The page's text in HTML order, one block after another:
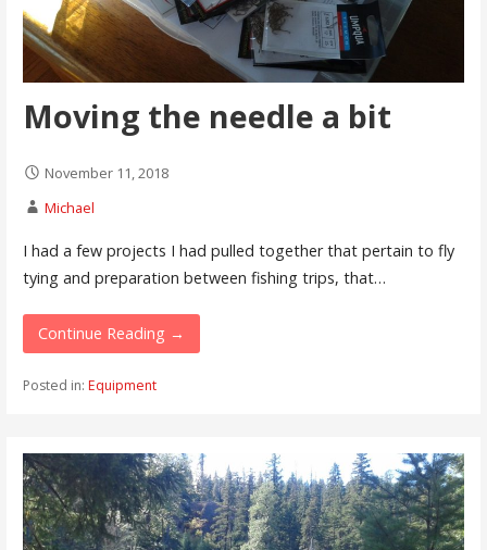
Moving the needle a bit
November 11, 2018
Michael
I had a few projects I had pulled together that pertain to fly
tying and preparation between fishing trips, that…
Continue Reading →
Posted in: Equipment